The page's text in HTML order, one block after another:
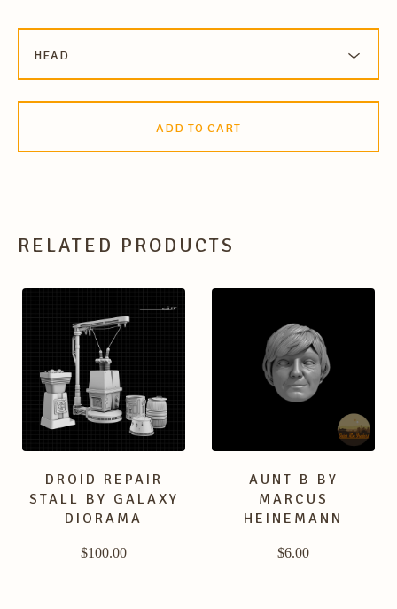
ADD TO CART
RELATED PRODUCTS
DROID REPAIR
STALL BY GALAXY
DIORAMA
$100.00
AUNT B BY
MARCUS
HEINEMANN
$6.00